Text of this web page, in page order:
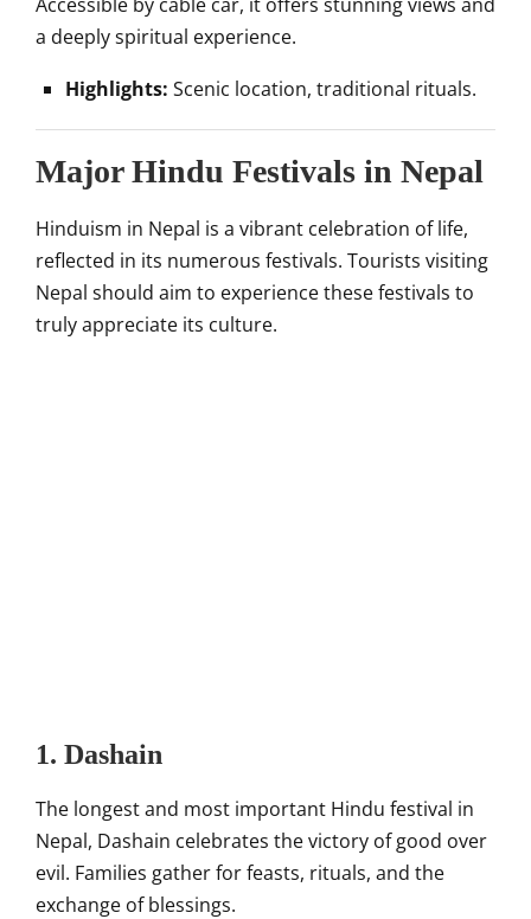
a deeply spiritual experience.
Highlights: Scenic location, traditional rituals.
Major Hindu Festivals in Nepal
Hinduism in Nepal is a vibrant celebration of life,
reflected in its numerous festivals. Tourists visiting
Nepal should aim to experience these festivals to
truly appreciate its culture.
1. Dashain
The longest and most important Hindu festival in
Nepal, Dashain celebrates the victory of good over
evil. Families gather for feasts, rituals, and the
exchange of blessings.